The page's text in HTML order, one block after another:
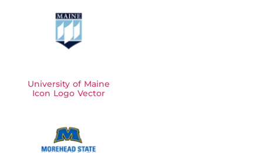
University of Maine
Icon Logo Vector